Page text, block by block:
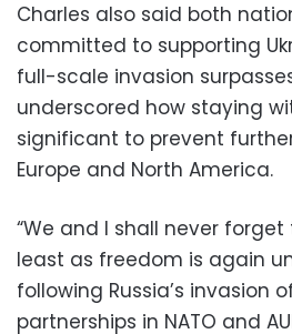
Charles also said both
committed to supporting
full-scale invasion
underscored how staying
significant to prevent
Europe and North America.
“We and I shall never
least as freedom is again
following Russia’s invasion
partnerships in NATO and